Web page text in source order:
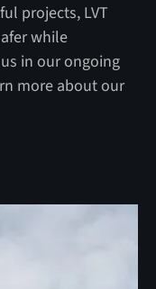
projects, LVT
while
in our ongoing
more about our